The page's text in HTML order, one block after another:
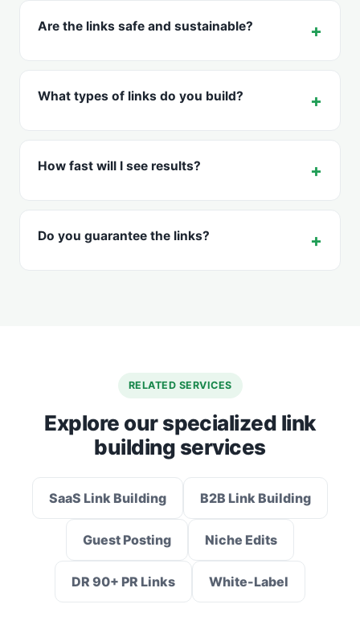
Are the links safe and sustainable?
What types of links do you build?
How fast will I see results?
Do you guarantee the links?
RELATED SERVICES
Explore our specialized link
building services
SaaS Link Building B2B Link Building
Guest Posting Niche Edits
DR 90+ PR Links White-Label